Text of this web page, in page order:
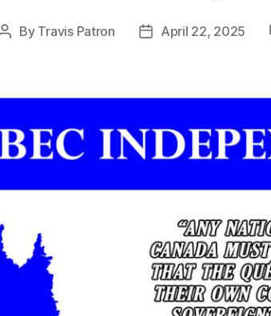
Post
By Travis Patron
PostApril 22, 2025